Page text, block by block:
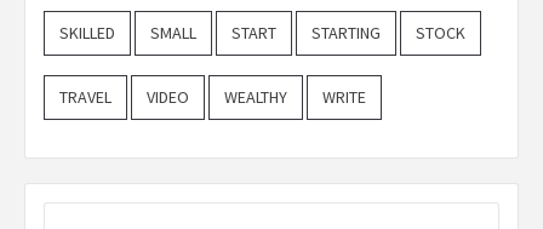
SKILLED SMALL START STARTING STOCK
TRAVEL VIDEO WEALTHY WRITE